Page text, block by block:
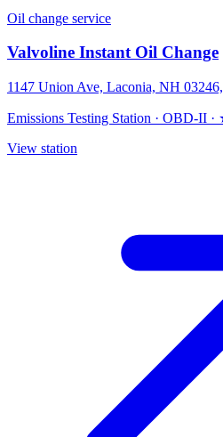
Oil change service
Valvoline Instant Oil Change
1147 Union Ave, Laconia, NH
Emissions Testing Station · OBD-II ·
View station